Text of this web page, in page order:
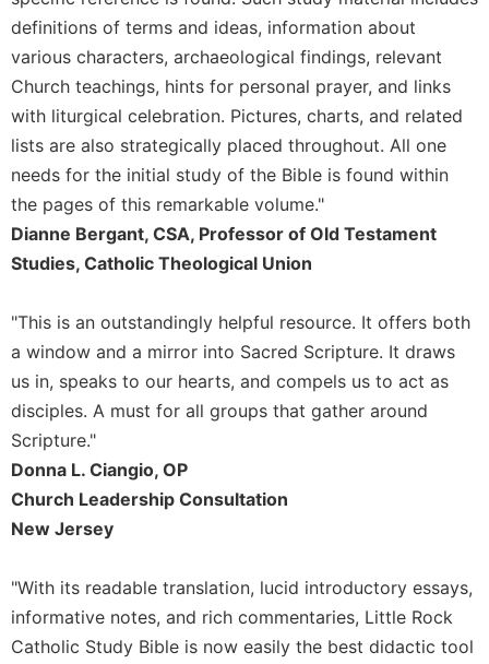
of
Saint
Benedict
and
Other
Rules
Lectio
Divina
Monastic
Studies
Dialogue
Monasticism
in
History
Thomas
Merton
Religious
Periodicals
Give
Us
definitions of terms and ideas, information about
various characters, archaeological findings, relevant
Church teachings, hints for personal prayer, and links
with liturgical celebration. Pictures, charts, and related
lists are also strategically placed throughout. All one
needs for the initial study of the Bible is found within
the pages of this remarkable volume."
Dianne Bergant, CSA, Professor of Old Testament
Studies, Catholic Theological Union
"This is an outstandingly helpful resource. It offers both
a window and a mirror into Sacred Scripture. It draws
us in, speaks to our hearts, and compels us to act as
disciples. A must for all groups that gather around
Scripture."
Donna L. Ciangio, OP
Church Leadership Consultation
New Jersey
"With its readable translation, lucid introductory essays,
informative notes, and rich commentaries, Little Rock
Catholic Study Bible is now easily the best didactic tool